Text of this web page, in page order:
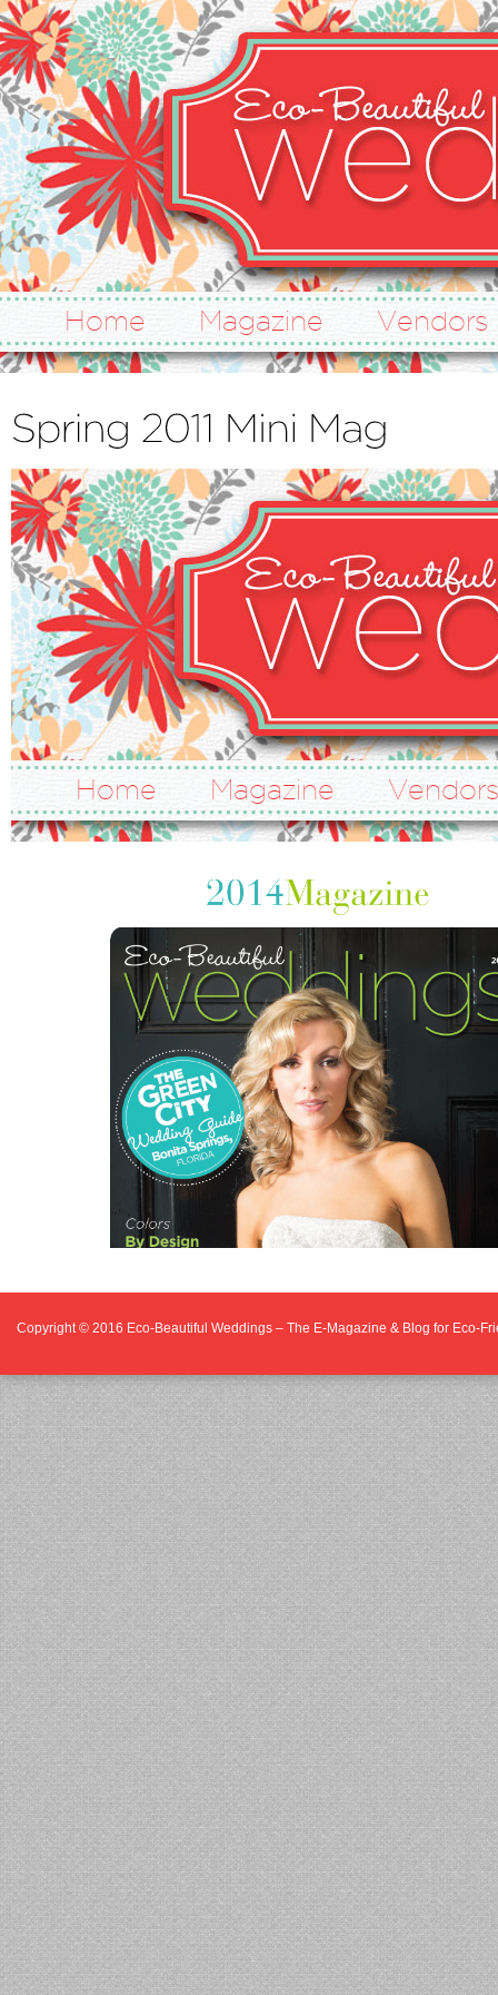
Home Magazine Vendors
Copyright © 2016 Eco-Beautiful Weddings – The E-Magazine & Blog for Eco-